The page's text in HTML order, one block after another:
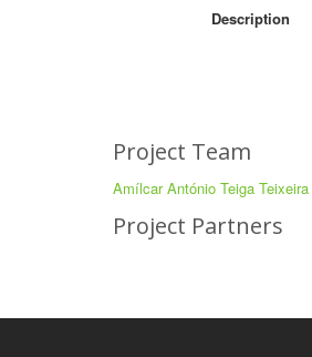
Description
Project Team
Amílcar António Teiga Teixeira
Project Partners